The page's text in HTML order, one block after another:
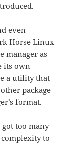
even
Horse Linux
manager as
its own
a utility that
package
format.
got too many
to